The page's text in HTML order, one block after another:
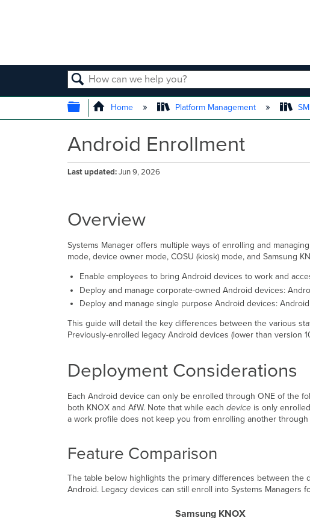
SEARCH
EXPAND/COLLAPSE GLOBAL
Home Platform Management
Android Enrollment
Last updated Jun 9, 2026
Overview
Systems Manager offers multiple ways of enrolling and
mode, device owner mode, COSU (kiosk) mode, and Samsung
Enable employees to bring Android devices to work and
Deploy and manage corporate-owned Android devices:
Deploy and manage single purpose Android devices:
This guide will detail the key differences between the various
Previously-enrolled legacy Android devices (lower than version
Deployment Considerations
Each Android device can only be enrolled through ONE of the
both KNOX and AfW. Note that while each device is only
a work profile does not keep you from enrolling another
Feature Comparison
The table below highlights the primary differences between the
Android. Legacy devices can still enroll into Systems
Samsung KNOX